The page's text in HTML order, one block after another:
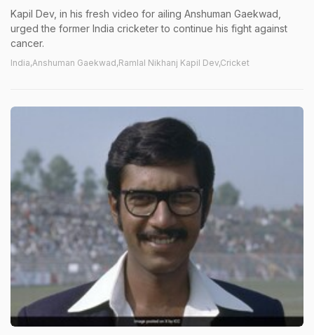
Kapil Dev, in his fresh video for ailing Anshuman Gaekwad,
urged the former India cricketer to continue his fight against
cancer.
India,Anshuman Gaekwad,Ramlal Nikhanj Kapil Dev,Cricket